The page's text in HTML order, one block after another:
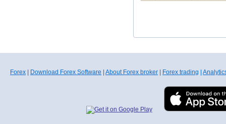
Forex Download Forex Software About Forex broker Forex trading